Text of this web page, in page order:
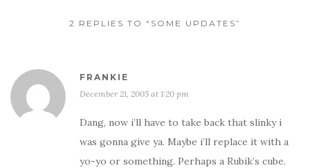
2 REPLIES TO “SOME UPDATES”
FRANKIE
December 21, 2005 at 1:20 pm
Dang, now i’ll have to take back that slinky i
was gonna give ya. Maybe i’ll replace it with a
yo-yo or something. Perhaps a Rubik’s cube.